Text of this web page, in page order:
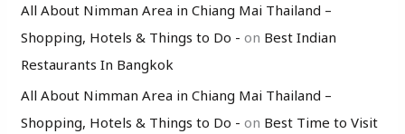
All About Nimman Area in Chiang Mai Thailand –
Shopping, Hotels & Things to Do - on Best Indian
Restaurants In Bangkok
All About Nimman Area in Chiang Mai Thailand –
Shopping, Hotels & Things to Do - on Best Time to Visit